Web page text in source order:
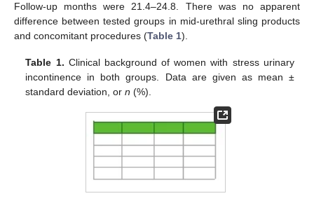
Follow-up months were 21.4–24.8. There was no apparent
difference between tested groups in mid-urethral sling products
and concomitant procedures (Table 1).
Table 1. Clinical background of women with stress urinary
incontinence in both groups. Data are given as mean ±
standard deviation, orn (%).